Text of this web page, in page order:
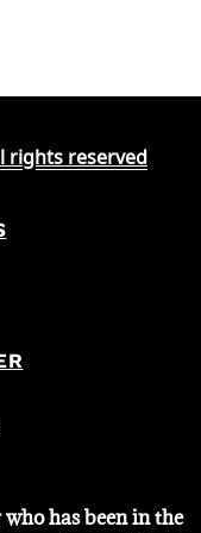
rights reserved
has been in the